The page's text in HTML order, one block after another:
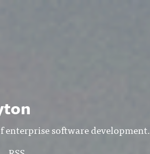
software development.